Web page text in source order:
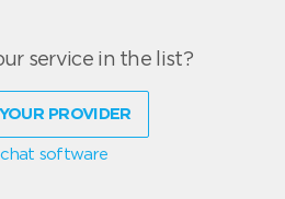
service in the list?
PROVIDER
chat software